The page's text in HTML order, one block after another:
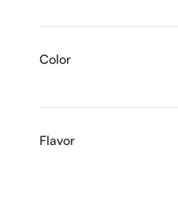
Color
Flavor